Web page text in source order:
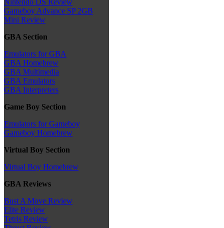
Nintendo DS Review
Gameboy Advance SP 2GB
Mini Review
GBA Section
Emulators for GBA
GBA Homebrew
GBA Multimedia
GBA Emulators
GBA Interpreters
Game Boy Section
Emulators for Gameboy
Gameboy Homebrew
Virtual Boy Section
Virtual Boy Homebrew
GBA Reviews
Bust A Move Review
Elite Review
Tetris Review